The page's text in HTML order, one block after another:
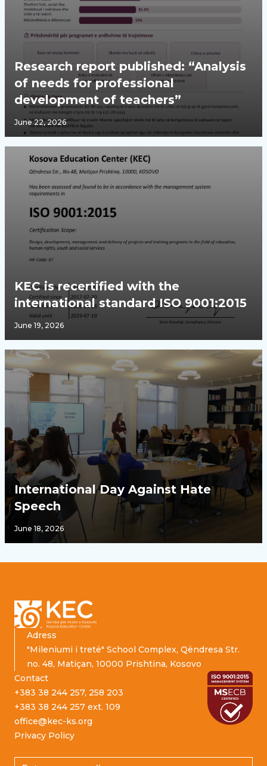
Research report published: “Analysis
of needs for professional
development of teachers”
June 22, 2026
KEC is recertified with the
international standard ISO 9001:2015
June 19, 2026
International Day Against Hate
Speech
June 18, 2026
Adress
"Mileniumi i tretë" School Complex, Qëndresa Str.
no. 48, Matiçan, 10000 Prishtina, Kosovo
Contact
+383 38 244 257, 258 203
+383 38 244 257 ext. 109
office@kec-ks.org
Privacy Policy
Email address